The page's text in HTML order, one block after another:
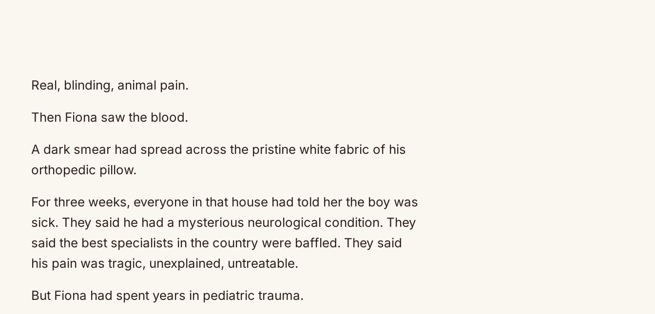
Real, blinding, animal pain.
Then Fiona saw the blood.
A dark smear had spread across the pristine white fabric of his
orthopedic pillow.
For three weeks, everyone in that house had told her the boy was
sick. They said he had a mysterious neurological condition. They
said the best specialists in the country were baffled. They said
his pain was tragic, unexplained, untreatable.
But Fiona had spent years in pediatric trauma.